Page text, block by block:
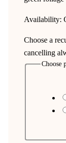
Availability:
Choose a
cancelling
Choose